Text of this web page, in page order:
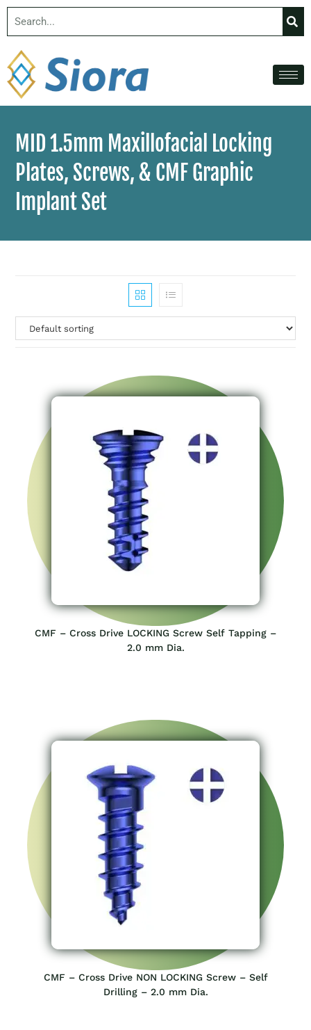
MID 1.5mm Maxillofacial Locking
Plates, Screws, & CMF Graphic
Implant Set
CMF – Cross Drive LOCKING Screw Self Tapping –
2.0 mm Dia.
CMF – Cross Drive NON LOCKING Screw – Self
Drilling – 2.0 mm Dia.